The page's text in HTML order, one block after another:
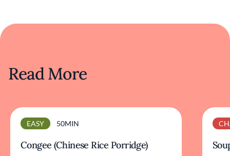
Read More
EASY 50MIN
Congee (Chinese Rice Porridge)